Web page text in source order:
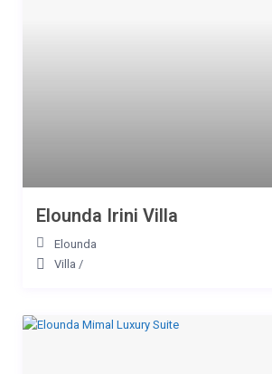
Elounda Irini Villa
Elounda
Villa /